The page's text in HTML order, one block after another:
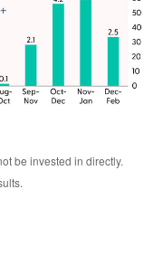
be invested in directly.